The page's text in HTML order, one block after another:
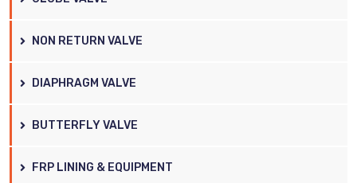
NON RETURN VALVE
DIAPHRAGM VALVE
BUTTERFLY VALVE
FRP LINING & EQUIPMENT